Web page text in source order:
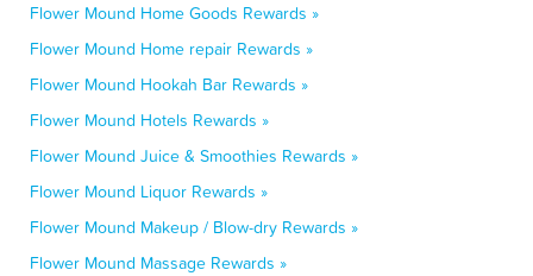
Flower Mound Home Goods Rewards »
Flower Mound Home repair Rewards »
Flower Mound Hookah Bar Rewards »
Flower Mound Hotels Rewards »
Flower Mound Juice & Smoothies Rewards »
Flower Mound Liquor Rewards »
Flower Mound Makeup / Blow-dry Rewards »
Flower Mound Massage Rewards »